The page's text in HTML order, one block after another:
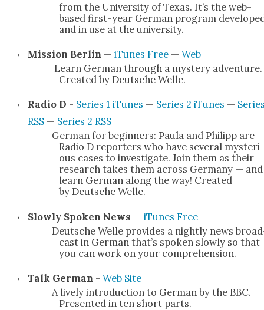
from the Uni­ver­si­ty of Texas. It’s the web-
based first-year Ger­man pro­gram
and in use at the uni­ver­si­ty.
Mis­sion Berlin — iTunes Free— Web
Learn Ger­man through a mys­tery adven­ture.
Cre­at­ed by Deutsche Welle.
Radio D - Series 1 iTunes — Series 2 iTunes —
RSS— Series 2 RSS
Ger­man for begin­ners: Paula and Philipp are
Radio D reporters who have sev­er­al mys­te­ri­
ous cas­es to inves­ti­gate. Join them as their
research takes them across Ger­many — and
learn Ger­man along the way! Cre­at­ed
by Deutsche Welle.
Slow­ly Spo­ken News — iTunes Free
Deutsche Welle pro­vides a night­ly news
cast in Ger­man that’s spo­ken slow­ly so that
you can work on your com­pre­hen­sion.
Talk Ger­man - Web Site
A live­ly intro­duc­tion to Ger­man by the BBC.
Pre­sent­ed in ten short parts.